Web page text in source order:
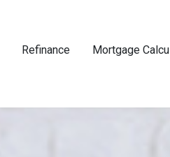
Refinance Mortgage